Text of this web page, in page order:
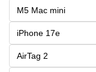
M5 Mac mini
iPhone 17e
AirTag 2